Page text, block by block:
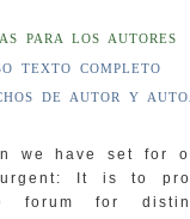
PARA LOS AUTORES
TEXTO COMPLETO
DE AUTOR Y
we have set for
It is to
forum for